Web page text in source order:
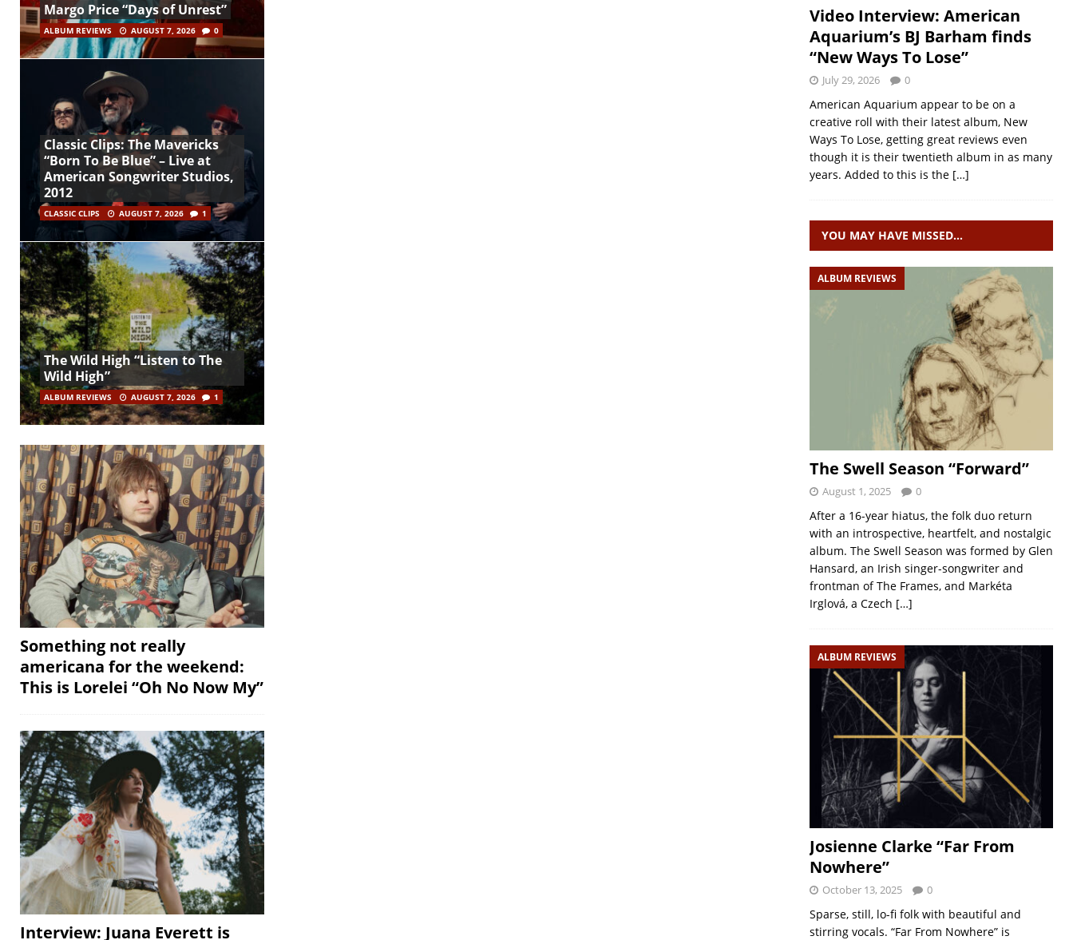
Margo Price “Days of Unrest”
ALBUM REVIEWS AUGUST 7, 2026 0
Classic Clips: The Mavericks
“Born To Be Blue” – Live at
American Songwriter Studios,
2012
CLASSIC CLIPS AUGUST 7, 2026 1
The Wild High “Listen to The
Wild High”
ALBUM REVIEWS AUGUST 7, 2026 1
Something not really
americana for the weekend:
This is Lorelei “Oh No Now My”
Interview: Juana Everett is
Video Interview: American
Aquarium’s BJ Barham finds
“New Ways To Lose”
July 29, 2026 0
American Aquarium appear to be on a
creative roll with their latest album, New
Ways To Lose, getting great reviews even
though it is their twentieth album in as many
years. Added to this is the […]
YOU MAY HAVE MISSED…
ALBUM REVIEWS
The Swell Season “Forward”
August 1, 2025 0
After a 16-year hiatus, the folk duo return
with an introspective, heartfelt, and nostalgic
album. The Swell Season was formed by Glen
Hansard, an Irish singer-songwriter and
frontman of The Frames, and Markéta
Irglová, a Czech […]
ALBUM REVIEWS
Josienne Clarke “Far From
Nowhere”
October 13, 2025 0
Sparse, still, lo-fi folk with beautiful and
stirring vocals. “Far From Nowhere” is